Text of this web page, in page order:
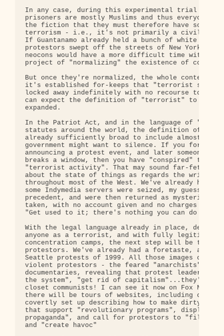
In any case, during this experimental trial
prisoners are mostly Muslims and thus everyone
the fiction that they must therefore have some
terrorism - i.e., it's not primarily a civil
If Guantanamo already held a bunch of white
protestors swept off the streets of New York or
neocons would have a more difficult time with
project of "normalizing" the existence of
But once they're normalized, the whole context
it's established for-keeps that "terrorist
locked away indefinitely with no recourse to
can expect the definition of "terrorist" to be
expanded.
In the Patriot Act, and in the language of
statutes around the world, the definition of
already sufficiently broad to include almost
government might want to silence. If you forward
announcing a protest event, and later someone at
breaks a window, then you have "conspired" to
"terrorist activity". That may sound far-
about the state of things as regards the written
throughout most of the West. We've already had a
some Indymedia servers were seized, my guess is
precedent, and were then returned as mysteriously
taken, with no account given and no charges filed.
"Get used to it; there's nothing you can do
With the legal language already in place,
anyone as a terrorist, and with fully legitimized
concentration camps, the next step will be to
protestors. We've already had a foretaste, as far
Seattle protests of 1999. All those images of
violent protestors - the feared "anarchists". We
documentaries, revealing that protest leaders
the system", "get rid of capitalism"...they're a
closet communists! I can see it now on Fox News.
there will be tours of websites, including ones
covertly set up describing how to make dirty
that support "revolutionary programs", display
propaganda", and call for protestors to "fill up
and "create havoc"